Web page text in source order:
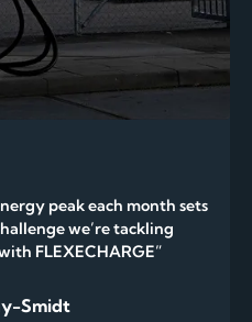
peak each month sets
we’re tackling
FLEXECHARGE”
Smidt